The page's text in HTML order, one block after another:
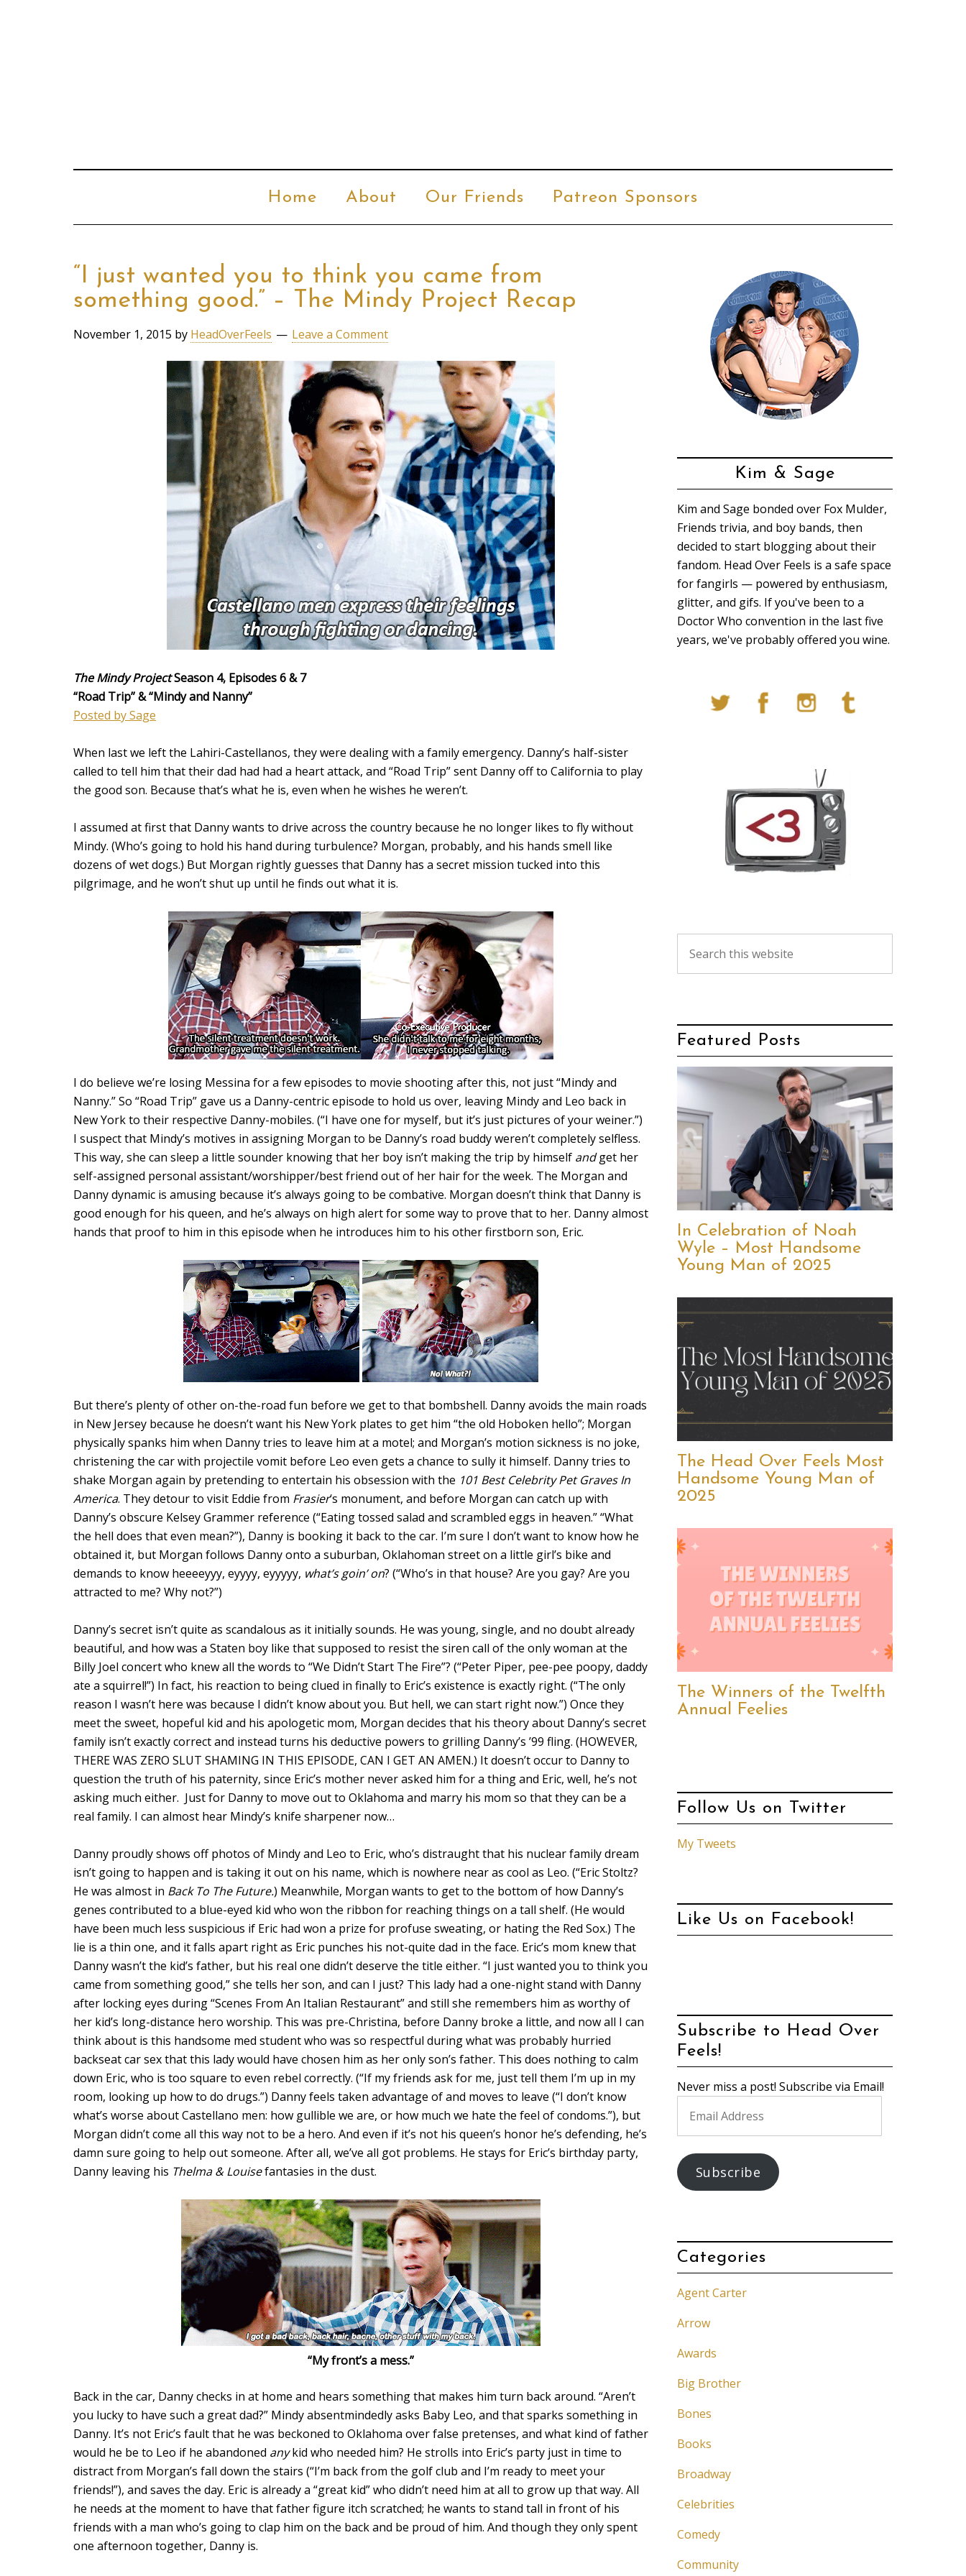
Home About Our Friends Patreon Sponsors
“I just wanted you to think you came from
something good.” – The Mindy Project Recap
November 1, 2015 by HeadOverFeels Leave a Comment
The Mindy ProjectSeason 4, Episodes 6 & 7
“Road Trip” & “Mindy and Nanny”
Posted by Sage
When last we left the Lahiri-Castellanos, they were dealing with a family emergency. Danny’s half-sister
called to tell him that their dad had had a heart attack, and “Road Trip” sent Danny off to California to play
the good son. Because that’s what he is, even when he wishes he weren’t.
I assumed at first that Danny wants to drive across the country because he no longer likes to fly without
Mindy. (Who’s going to hold his hand during turbulence? Morgan, probably, and his hands smell like
dozens of wet dogs.) But Morgan rightly guesses that Danny has a secret mission tucked into this
pilgrimage, and he won’t shut up until he finds out what it is.
I do believe we’re losing Messina for a few episodes to movie shooting after this, not just “Mindy and
Nanny.” So “Road Trip” gave us a Danny-centric episode to hold us over, leaving Mindy and Leo back in
New York to their respective Danny-mobiles. (“I have one for myself, but it’s just pictures of your weiner.”)
I suspect that Mindy’s motives in assigning Morgan to be Danny’s road buddy weren’t completely selfless.
This way, she can sleep a little sounder knowing that her boy isn’t making the trip by himself andget her
self-assigned personal assistant/worshipper/best friend out of her hair for the week. The Morgan and
Danny dynamic is amusing because it’s always going to be combative. Morgan doesn’t think that Danny is
good enough for his queen, and he’s always on high alert for some way to prove that to her. Danny almost
hands that proof to him in this episode when he introduces him to his other firstborn son, Eric.
But there’s plenty of other on-the-road fun before we get to that bombshell. Danny avoids the main roads
in New Jersey because he doesn’t want his New York plates to get him “the old Hoboken hello”; Morgan
physically spanks him when Danny tries to leave him at a motel; and Morgan’s motion sickness is no joke,
christening the car with projectile vomit before Leo even gets a chance to sully it himself. Danny tries to
shake Morgan again by pretending to entertain his obsession with the 101 Best Celebrity Pet Graves In
America. They detour to visit Eddie from Frasier‘s monument, and before Morgan can catch up with
Danny’s obscure Kelsey Grammer reference (“Eating tossed salad and scrambled eggs in heaven.” “What
the hell does that even mean?”), Danny is booking it back to the car. I’m sure I don’t want to know how he
obtained it, but Morgan follows Danny onto a suburban, Oklahoman street on a little girl’s bike and
demands to know heeeeyyy, eyyyy, eyyyyy, what’s goin’ on? (“Who’s in that house? Are you gay? Are you
attracted to me? Why not?”)
Danny’s secret isn’t quite as scandalous as it initially sounds. He was young, single, and no doubt already
beautiful, and how was a Staten boy like that supposed to resist the siren call of the only woman at the
Billy Joel concert who knew all the words to “We Didn’t Start The Fire”? (“Peter Piper, pee-pee poopy, daddy
ate a squirrel!”) In fact, his reaction to being clued in finally to Eric’s existence is exactly right. (“The only
reason I wasn’t here was because I didn’t know about you. But hell, we can start right now.”) Once they
meet the sweet, hopeful kid and his apologetic mom, Morgan decides that his theory about Danny’s secret
family isn’t exactly correct and instead turns his deductive powers to grilling Danny’s ’99 fling. (HOWEVER,
THERE WAS ZERO SLUT SHAMING IN THIS EPISODE, CAN I GET AN AMEN.) It doesn’t occur to Danny to
question the truth of his paternity, since Eric’s mother never asked him for a thing and Eric, well, he’s not
asking much either. Just for Danny to move out to Oklahoma and marry his mom so that they can be a
real family. I can almost hear Mindy’s knife sharpener now…
Danny proudly shows off photos of Mindy and Leo to Eric, who’s distraught that his nuclear family dream
isn’t going to happen and is taking it out on his name, which is nowhere near as cool as Leo. (“Eric Stoltz?
He was almost in Back To The Future.) Meanwhile, Morgan wants to get to the bottom of how Danny’s
genes contributed to a blue-eyed kid who won the ribbon for reaching things on a tall shelf. (He would
have been much less suspicious if Eric had won a prize for profuse sweating, or hating the Red Sox.) The
lie is a thin one, and it falls apart right as Eric punches his not-quite dad in the face. Eric’s mom knew that
Danny wasn’t the kid’s father, but his real one didn’t deserve the title either. “I just wanted you to think you
came from something good,” she tells her son, and can I just? This lady had a one-night stand with Danny
after locking eyes during “Scenes From An Italian Restaurant” and still she remembers him as worthy of
her kid’s long-distance hero worship. This was pre-Christina, before Danny broke a little, and now all I can
think about is this handsome med student who was so respectful during what was probably hurried
backseat car sex that this lady would have chosen him as her only son’s father. This does nothing to calm
down Eric, who is too square to even rebel correctly. (“If my friends ask for me, just tell them I’m up in my
room, looking up how to do drugs.”) Danny feels taken advantage of and moves to leave (“I don’t know
what’s worse about Castellano men: how gullible we are, or how much we hate the feel of condoms.”), but
Morgan didn’t come all this way not to be a hero. And even if it’s not his queen’s honor he’s defending, he’s
damn sure going to help out someone. After all, we’ve all got problems. He stays for Eric’s birthday party,
Danny leaving his Thelma & Louisefantasies in the dust.
“My front’s a mess.”
Back in the car, Danny checks in at home and hears something that makes him turn back around. “Aren’t
you lucky to have such a great dad?” Mindy absentmindedly asks Baby Leo, and that sparks something in
Danny. It’s not Eric’s fault that he was beckoned to Oklahoma over false pretenses, and what kind of father
would he be to Leo if he abandoned anykid who needed him? He strolls into Eric’s party just in time to
distract from Morgan’s fall down the stairs (“I’m back from the golf club and I’m ready to meet your
friends!”), and saves the day. Eric is already a “great kid” who didn’t need him at all to grow up that way. All
he needs at the moment to have that father figure itch scratched; he wants to stand tall in front of his
friends with a man who’s going to clap him on the back and be proud of him. And though they only spent
one afternoon together, Danny is.
Kim & Sage
Kim and Sage bonded over Fox Mulder,
Friends trivia, and boy bands, then
decided to start blogging about their
fandom. Head Over Feels is a safe space
for fangirls — powered by enthusiasm,
glitter, and gifs. If you've been to a
Doctor Who convention in the last five
years, we've probably offered you wine.
Featured Posts
In Celebration of Noah
Wyle – Most Handsome
Young Man of 2025
The Head Over Feels Most
Handsome Young Man of
2025
The Winners of the Twelfth
Annual Feelies
Follow Us on Twitter
My Tweets
Like Us on Facebook!
Subscribe to Head Over
Feels!
Never miss a post! Subscribe via Email!
Address
Subscribe
Categories
Agent Carter
Arrow
Awards
Big Brother
Bones
Books
Broadway
Celebrities
Comedy
Community